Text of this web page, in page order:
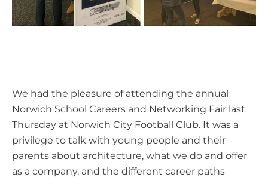
We had the pleasure of attending the annual
Norwich School Careers and Networking Fair last
Thursday at Norwich City Football Club. It was a
privilege to talk with young people and their
parents about architecture, what we do and offer
as a company, and the different career paths